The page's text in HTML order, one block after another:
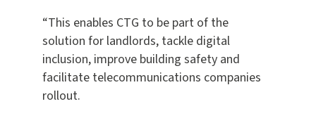
“This enables CTG to be part of the
solution for landlords, tackle digital
inclusion, improve building safety and
facilitate telecommunications companies
rollout.